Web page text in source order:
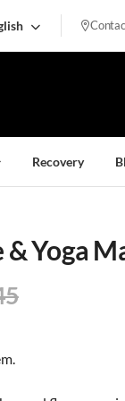
Recovery
& Yoga